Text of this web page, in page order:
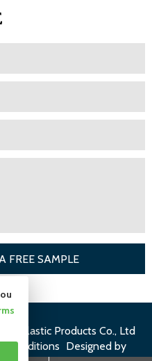
Plastic Products Co., Ltd
Conditions Designed by